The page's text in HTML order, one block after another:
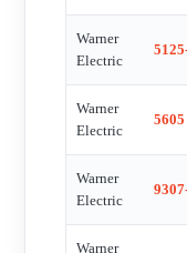
DA24-
C3007-C , D190600
M063-LE-502
M4.5-MK-013 ,
Kit M4.5-BK-069 ,
Warner
Electric
Warner
Electric
5605
Warner
Electric
Warner